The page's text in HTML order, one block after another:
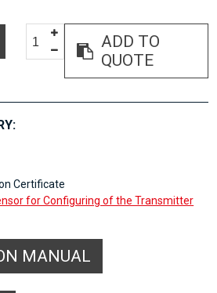
ADD TO
QUOTE
Certificate
for Configuring of the Transmitter
MANUAL